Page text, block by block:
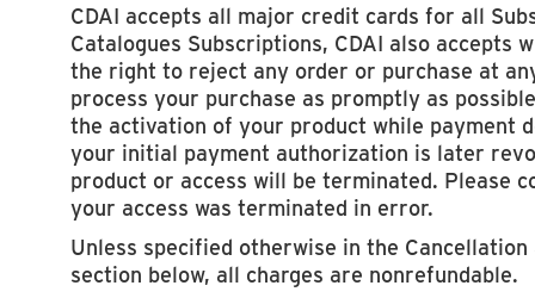
CDAI accepts all major credit cards for all
Catalogues Subscriptions, CDAI also accepts
the right to reject any order or purchase at
process your purchase as promptly as
the activation of your product while payment
your initial payment authorization is later
product or access will be terminated. Please
your access was terminated in error.
Unless specified otherwise in the Cancellation
section below, all charges are nonrefundable.